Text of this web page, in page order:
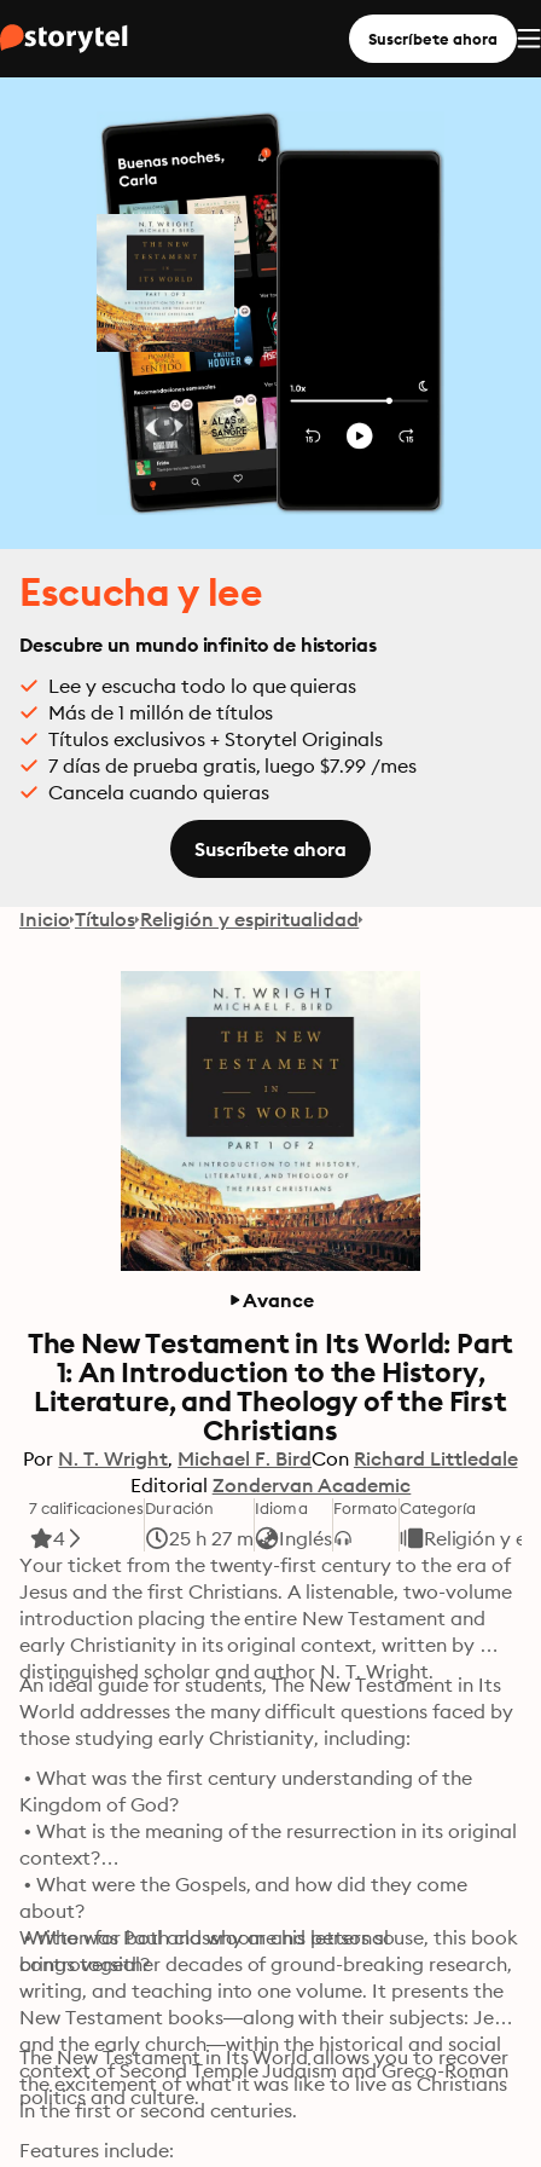
Suscríbete ahora
Escucha y lee
Descubre un mundo infinito de historias
Lee y escucha todo lo que quieras
Más de 1 millón de títulos
Títulos exclusivos + Storytel Originals
7 días de prueba gratis, luego $7.99 /mes
Cancela cuando quieras
Suscríbete ahora
Inicio Títulos Religión y espiritualidad
Avance
The New Testament in Its World: Part
1: An Introduction to the History,
Literature, and Theology of the First
Christians
Por N. T. Wright Michael F. BirdCon Richard Littledale
Editorial Zondervan Academic
7 calificaciones
4
Duración
25 h 27 m
Idioma
Inglés
FormatoCategoría
Religión y
Your ticket from the twenty-first century to the era of
Jesus and the first Christians. A listenable, two-volume
introduction placing the entire New Testament and
early Christianity in its original context, written by
distinguished scholar and author N. T. Wright.
An ideal guide for students, The New Testament in Its
World addresses the many difficult questions faced by
those studying early Christianity, including:
• What was the first century understanding of the
Kingdom of God?
• What is the meaning of the resurrection in its original
context?
• What were the Gospels, and how did they come
about?
• Who was Paul and why are his letters so
controversial?
Written for both classroom and personal use, this book
brings together decades of ground-breaking research,
writing, and teaching into one volume. It presents the
New Testament books—along with their subjects: Jesus
and the early church—within the historical and social
context of Second Temple Judaism and Greco-Roman
politics and culture.
The New Testament in Its World allows you to recover
the excitement of what it was like to live as Christians
in the first or second centuries.
Features include: